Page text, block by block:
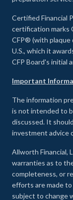
Certified Financial
certification marks
CFP® (with plaque
U.S., which it
CFP Board's initial
Important
The information
is not intended to
discussed. It
investment advice
Allworth Financial,
warranties as to
completeness, or
efforts are made to
subject to change